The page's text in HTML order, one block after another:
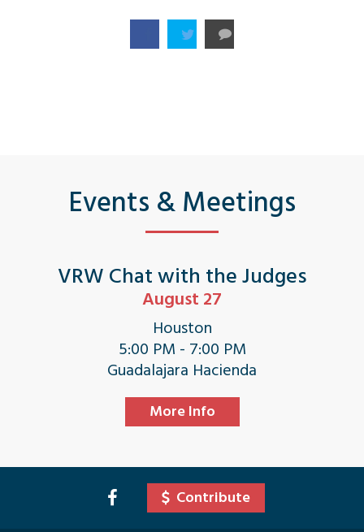
Events & Meetings
VRW Chat with the Judges
August 27
Houston
5:00 PM - 7:00 PM
Guadalajara Hacienda
More Info
Contribute